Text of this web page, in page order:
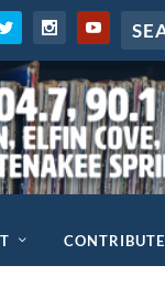
CONTRIBUTE